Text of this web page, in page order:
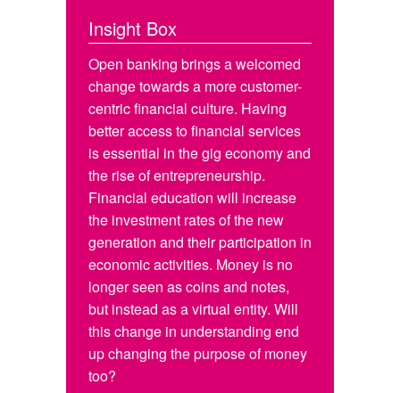
Insight Box
Open banking brings a welcomed
change towards a more customer-
centric financial culture. Having
better access to financial services
is essential in the gig economy and
the rise of entrepreneurship.
Financial education will increase
the investment rates of the new
generation and their participation in
economic activities. Money is no
longer seen as coins and notes,
but instead as a virtual entity. Will
this change in understanding end
up changing the purpose of money
too?